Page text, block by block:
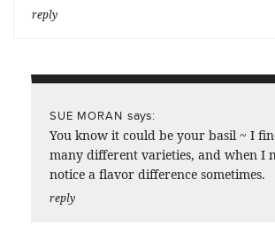
reply
SUE MORAN says:
You know it could be your basil ~ I
many different varieties, and when I
notice a flavor difference sometimes.
reply